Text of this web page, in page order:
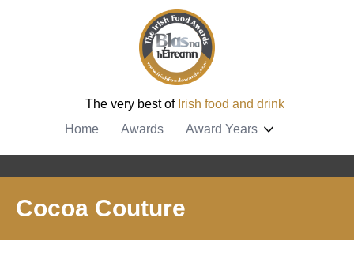
The very best of Irish food and drink
Home
Awards Award Years
Cocoa Couture